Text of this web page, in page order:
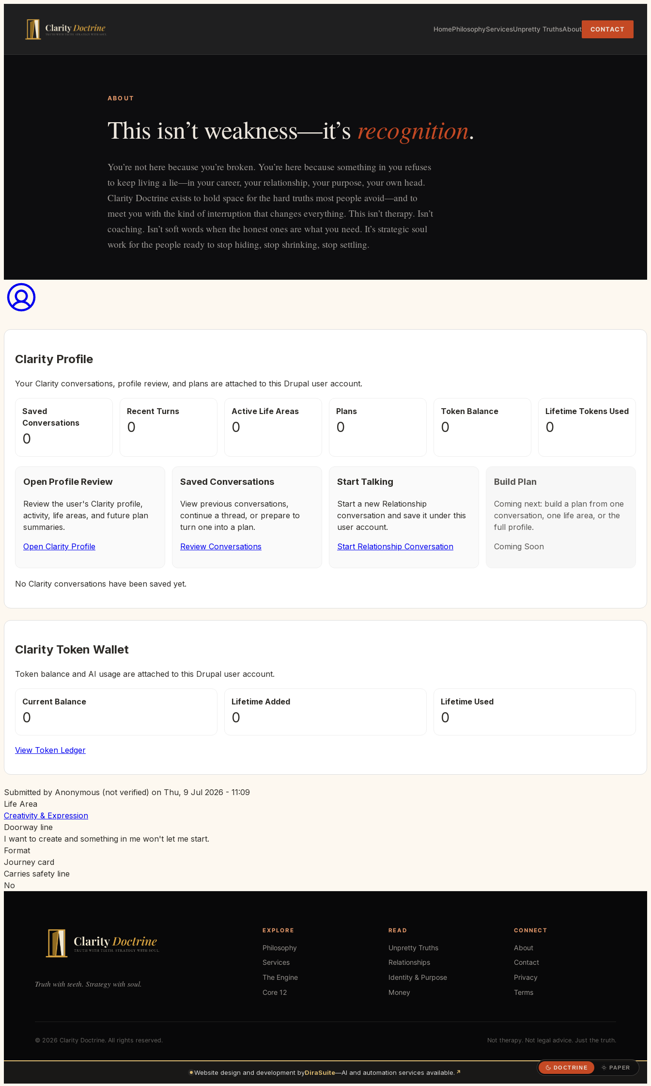
HomePhilosophyServicesUnpretty TruthsAbout CONTACT
DOCTRINE PAPER
ABOUT
This isn’t weakness—it’s recognition.
You’re not here because you’re broken. You’re here because something in you refuses
to keep living a lie—in your career, your relationship, your purpose, your own head.
Clarity Doctrine exists to hold space for the hard truths most people avoid—and to
meet you with the kind of interruption that changes everything. This isn’t therapy. Isn’t
coaching. Isn’t soft words when the honest ones are what you need. It’s strategic soul
work for the people ready to stop hiding, stop shrinking, stop settling.
Clarity Profile
Your Clarity conversations, profile review, and plans are attached to this Drupal user account.
Saved
Conversations
0
Recent Turns
0
Active Life Areas
0
Plans
0
Token Balance
0
Lifetime Tokens Used
0
Open Profile Review
Review the user's Clarity profile,
activity, life areas, and future plan
summaries.
Open Clarity Profile
Saved Conversations
View previous conversations,
continue a thread, or prepare to
turn one into a plan.
Review Conversations
Start Talking
Start a new Relationship
conversation and save it under this
user account.
Start Relationship Conversation
Build Plan
Coming next: build a plan from one
conversation, one life area, or the
full profile.
Coming Soon
No Clarity conversations have been saved yet.
Clarity Token Wallet
Token balance and AI usage are attached to this Drupal user account.
Current Balance
0
Lifetime Added
0
Lifetime Used
0
View Token Ledger
Submitted by Anonymous (not verified) on Thu, 9 Jul 2026 - 11:09
Life Area
Creativity & Expression
Doorway line
I want to create and something in me won't let me start.
Format
Journey card
Carries safety line
No
Truth with teeth. Strategy with soul.
EXPLORE
Philosophy
Services
The Engine
Core 12
READ
Unpretty Truths
Relationships
Identity & Purpose
Money
CONNECT
About
Contact
Privacy
Terms
© 2026 Clarity Doctrine. All rights reserved. Not therapy. Not legal advice. Just the truth.
Website design and development byDiraSuite—AI and automation services available. ↗